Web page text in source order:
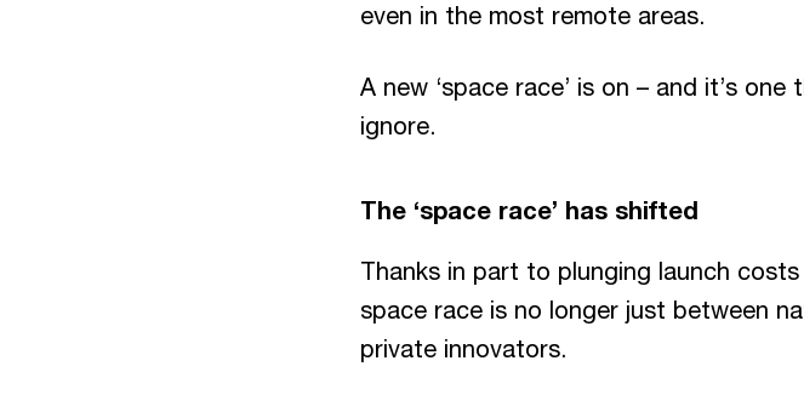
even in the most remote areas.
A new ‘space race’ is on – and it’s
ignore.
The ‘space race’ has shifted
Thanks in part to plunging launch
space race is no longer just between
private innovators.